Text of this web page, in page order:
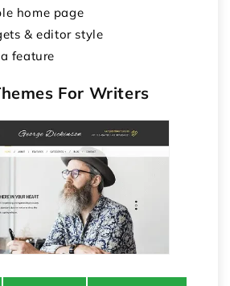
home page
& editor style
feature
For Writers